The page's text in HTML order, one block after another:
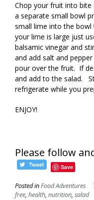
Chop your fruit into
a separate small bowl
small lime into the
your lime is large just
balsamic vinegar and
and add salt and
pour over the fruit. If
and add to the salad.
refrigerate while you
ENJOY!
Please follow
Save
Posted inFood Adventures
free, health, nutrition, salad